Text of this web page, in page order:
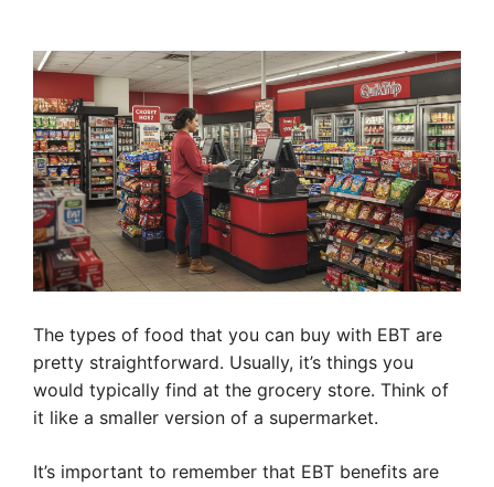
The types of food that you can buy with EBT are
pretty straightforward. Usually, it’s things you
would typically find at the grocery store. Think of
it like a smaller version of a supermarket.
It’s important to remember that EBT benefits are